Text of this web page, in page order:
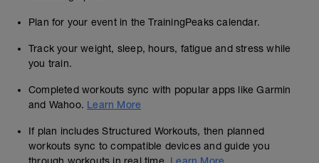
Plan for your event in the TrainingPeaks calendar.
Track your weight, sleep, hours, fatigue and stress while
you train.
Completed workouts sync with popular apps like Garmin
and Wahoo. Learn More
If plan includes Structured Workouts, then planned
workouts sync to compatible devices and guide you
through workouts in real time. Learn More